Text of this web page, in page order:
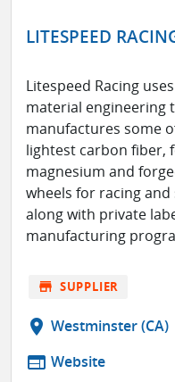
LITESPEED
Litespeed Racing
material engineering
manufactures some
lightest carbon fiber,
magnesium and
wheels for racing and
along with private
manufacturing
store SUPPLIER
location_on Westminster (CA)
web Website